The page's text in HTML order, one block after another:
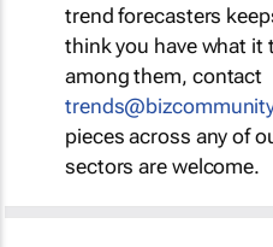
trend forecasters
think you have what it
among them, contact
pieces across any of
sectors are welcome.